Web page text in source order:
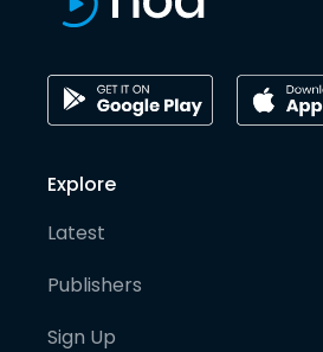
Explore
Latest
Publishers
Sign Up